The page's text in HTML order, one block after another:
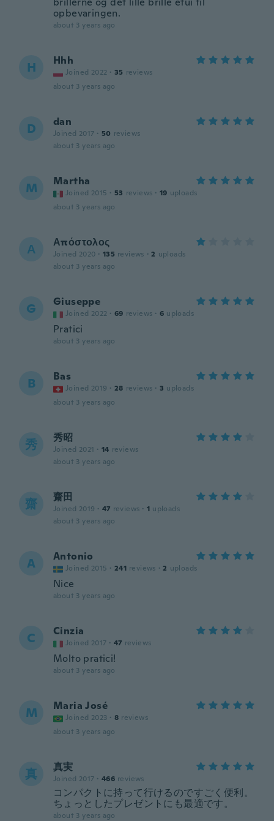
opbevaringen.
about 3 years ago
H Hhh
Joined 2022 · 35 reviews
about 3 years ago
D dan
Joined 2017 · 50 reviews
about 3 years ago
M Martha
Joined 2015 · 53 reviews · 19 uploads
about 3 years ago
Α Απόστολος
Joined 2020 · 135 reviews · 2 uploads
about 3 years ago
G Giuseppe
Joined 2022 · 69 reviews · 6 uploads
Pratici
about 3 years ago
B Bas
Joined 2019 · 28 reviews · 3 uploads
about 3 years ago
秀 秀昭
Joined 2021 · 14 reviews
about 3 years ago
齋 齋田
Joined 2019 · 47 reviews · 1 uploads
about 3 years ago
A Antonio
Joined 2015 · 241 reviews · 2 uploads
Nice
about 3 years ago
C Cinzia
Joined 2017 · 47 reviews
Molto pratici!
about 3 years ago
M Maria José
Joined 2023 · 8 reviews
about 3 years ago
真 真実
Joined 2017 · 466 reviews
コンパクトに持って行けるのですごく便利。
ちょっとしたプレゼントにも最適です。
about 3 years ago